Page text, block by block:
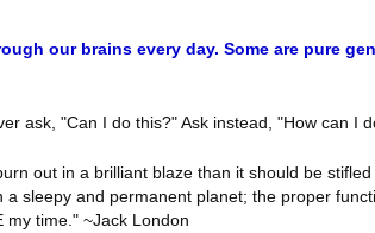
our brains every day. Some are pure
ask, "Can I do this?" Ask instead, "How can I
out in a brilliant blaze than it should be
sleepy and permanent planet; the proper
my time." ~Jack London